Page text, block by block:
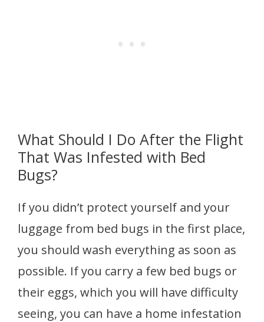
What Should I Do After the Flight
That Was Infested with Bed
Bugs?
If you didn’t protect yourself and your
luggage from bed bugs in the first place,
you should wash everything as soon as
possible. If you carry a few bed bugs or
their eggs, which you will have difficulty
seeing, you can have a home infestation